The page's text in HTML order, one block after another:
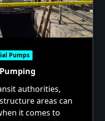
Pumps
authorities,
areas can
it comes to